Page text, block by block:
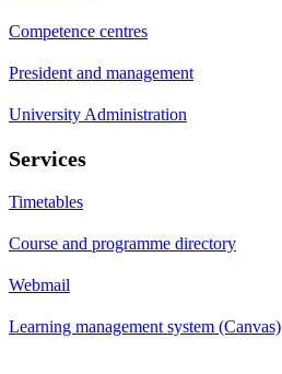
Competence centres
President and management
University Administration
Services
Timetables
Course and programme directory
Webmail
Learning management system (Canvas)